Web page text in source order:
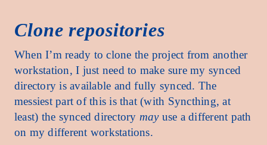
Clone repositories
When I’m ready to clone the project from another
workstation, I just need to make sure my synced
directory is available and fully synced. The
messiest part of this is that (with Syncthing, at
least) the synced directory mayuse a different path
on my different workstations.